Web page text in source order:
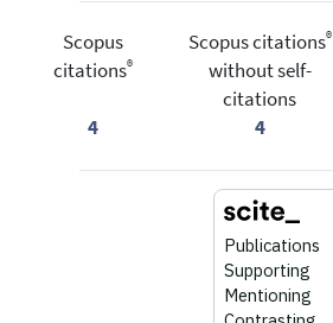
Scopus
citations®
4
Scopus citations®
without self-
citations
4
Publications
Supporting
Mentioning